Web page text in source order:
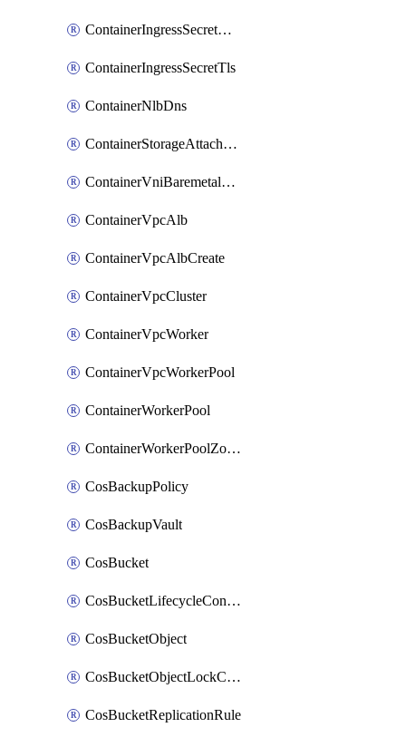
ContainerIngressSecretOpaque
ContainerIngressSecretTls
ContainerNlbDns
ContainerStorageAttachment
ContainerVniBaremetalAttachment
ContainerVpcAlb
ContainerVpcAlbCreate
ContainerVpcCluster
ContainerVpcWorker
ContainerVpcWorkerPool
ContainerWorkerPool
ContainerWorkerPoolZoneAttachment
CosBackupPolicy
CosBackupVault
CosBucket
CosBucketLifecycleConfiguration
CosBucketObject
CosBucketObjectLockConfiguration
CosBucketReplicationRule